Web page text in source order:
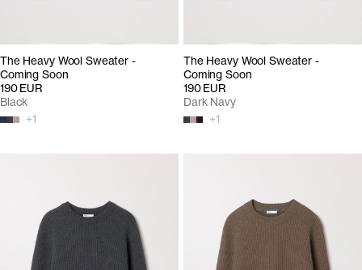
The Heavy Wool Sweater -
Coming Soon
190 EUR
+1
Black
The Heavy Wool Sweater -
Coming Soon
190 EUR
+1
Dark Navy